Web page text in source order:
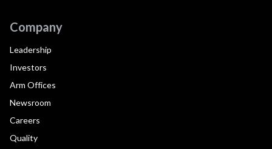
Company
Leadership
Investors
Arm Offices
Newsroom
Careers
Quality